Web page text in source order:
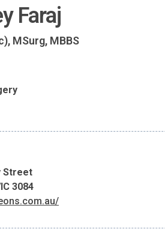
Faraj
MSurg, MBBS
Street
3084